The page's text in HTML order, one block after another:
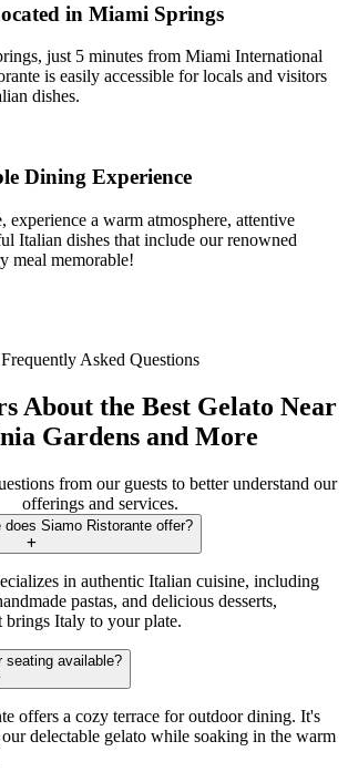
in Miami Springs
just 5 minutes from Miami International
is easily accessible for locals and visitors
dishes.
Dining Experience
experience a warm atmosphere, attentive
Italian dishes that include our renowned
meal memorable!
Frequently Asked Questions
About the Best Gelato Near
Gardens and More
from our guests to better understand our
offerings and services.
Siamo Ristorante offer?
in authentic Italian cuisine, including
pastas, and delicious desserts,
brings Italy to your plate.
seating available?
offers a cozy terrace for outdoor dining. It's
delectable gelato while soaking in the warm